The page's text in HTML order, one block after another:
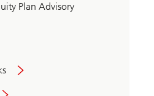
Plan Advisory